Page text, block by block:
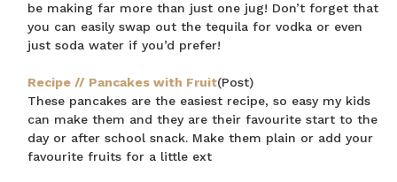
be making far more than just one jug! Don’t forget that
you can easily swap out the tequila for vodka or even
just soda water if you’d prefer!
Recipe // Pancakes with Fruit(Post)
These pancakes are the easiest recipe, so easy my kids
can make them and they are their favourite start to the
day or after school snack. Make them plain or add your
favourite fruits for a little ext